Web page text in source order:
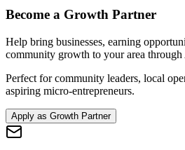
Become a Growth Partner
Help bring businesses, earning
community growth to your area through
Perfect for community leaders, local
aspiring micro-entrepreneurs.
Apply as Growth Partner